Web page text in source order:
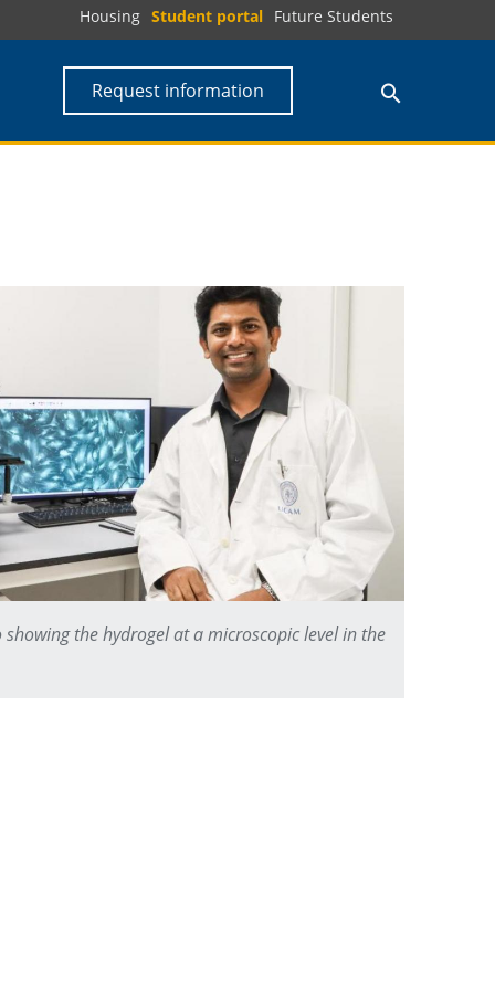
Housing Student portal Future Students
Request information
showing the hydrogel at a microscopic level in the